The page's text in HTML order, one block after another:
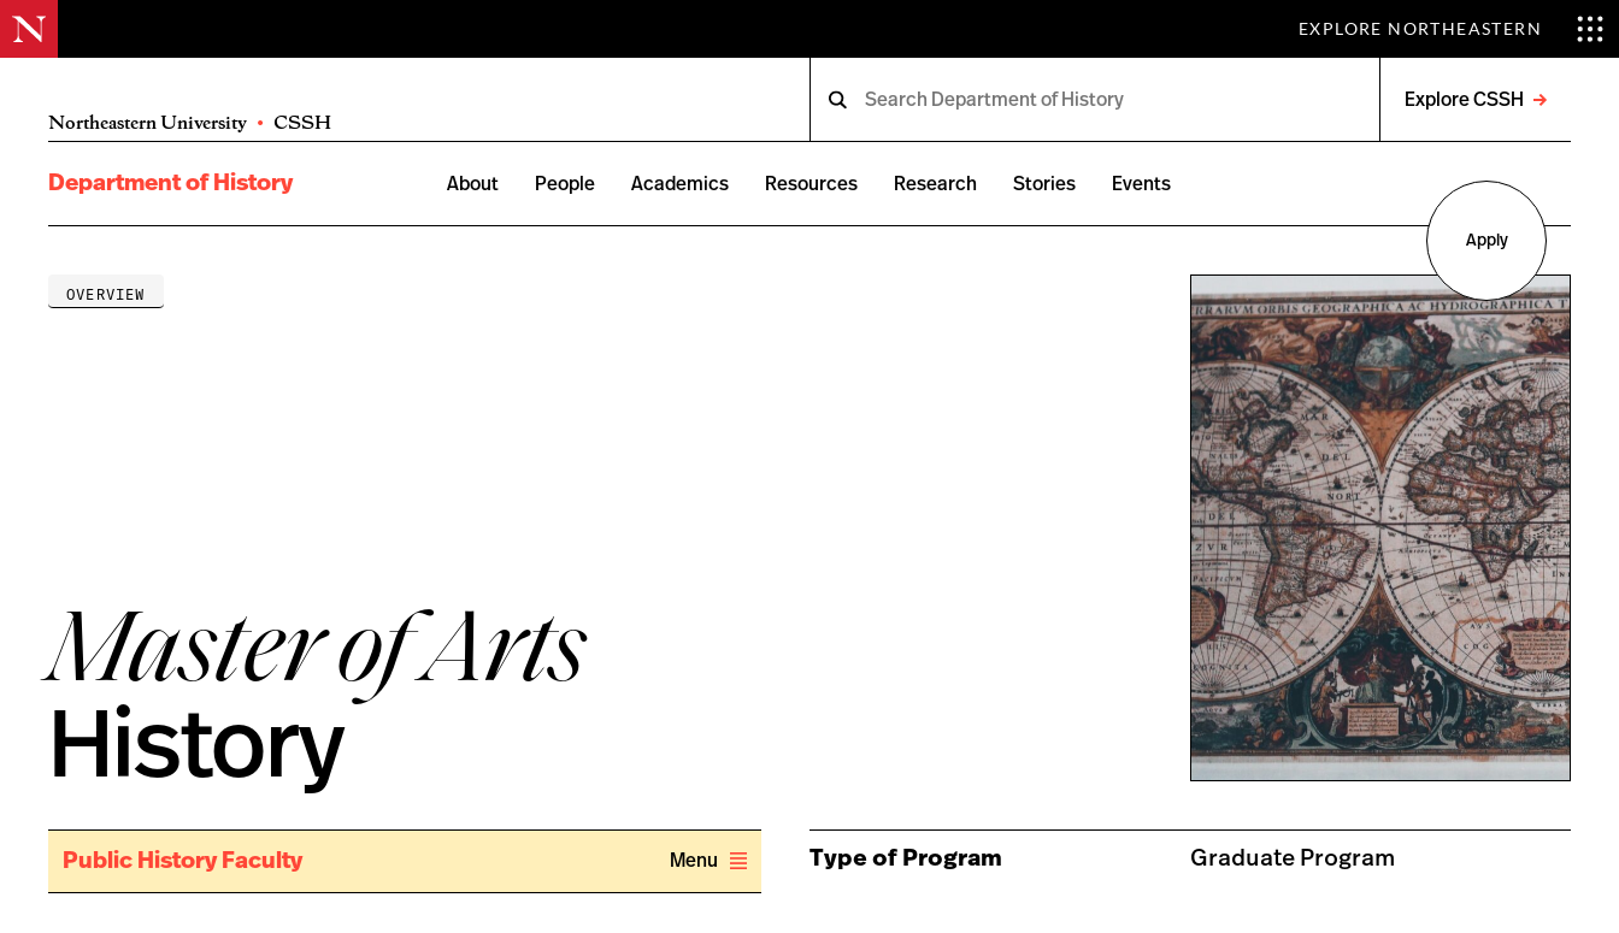
EXPLORE NORTHEASTERN
Northeastern University • CSSH
Explore CSSH
menu
Department of History About People Academics Resources Research Stories Events
Apply
OVERVIEW
Master of Arts
History
Public History Faculty Menu Type of Program Graduate Program